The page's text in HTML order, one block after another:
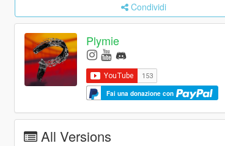
Condividi
Plymie
Fai una donazione con
All Versions